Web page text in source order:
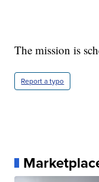
The mission is
Report a typo